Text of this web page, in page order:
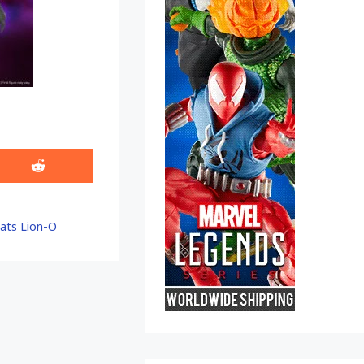
Share
on
Lion-O